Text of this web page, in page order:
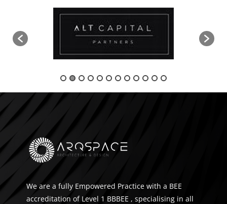
We are a fully Empowered Practice with a BEE
accreditation of Level 1 BBBEE , specialising in all